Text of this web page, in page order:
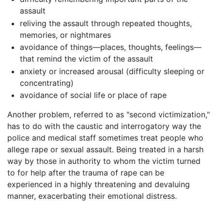
assault
reliving the assault through repeated thoughts,
memories, or nightmares
avoidance of things—places, thoughts, feelings—
that remind the victim of the assault
anxiety or increased arousal (difficulty sleeping or
concentrating)
avoidance of social life or place of rape
Another problem, referred to as "second victimization,"
has to do with the caustic and interrogatory way the
police and medical staff sometimes treat people who
allege rape or sexual assault. Being treated in a harsh
way by those in authority to whom the victim turned
to for help after the trauma of rape can be
experienced in a highly threatening and devaluing
manner, exacerbating their emotional distress.